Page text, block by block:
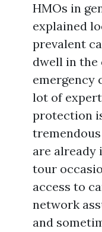
HMOs in
explained
prevalent
dwell in
emergency
lot of
protection
are already
tour
access to
network
and